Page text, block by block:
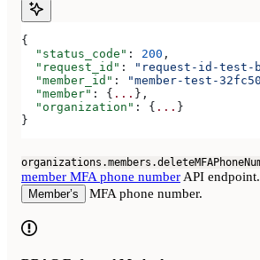
{
  "status_code"
: 200 ,
  "request_id"
:
"request-id-test-
  "member_id"
:
"member-test-
  "member"
: { ... },
  "organization"
: { ... }
}
member MFA phone numberAPI
Member’s MFA phone number.